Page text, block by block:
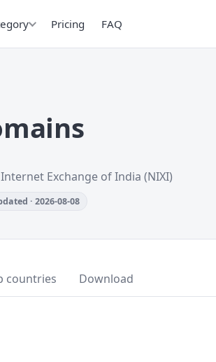
Pricing FAQ
Exchange of India (NIXI)
· 2026-08-08
countries Download